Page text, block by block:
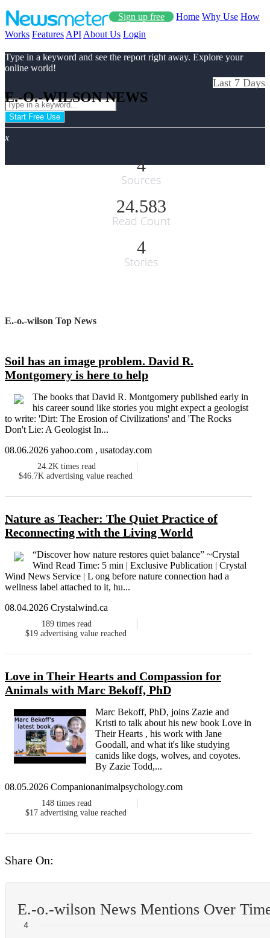
Sign up free Home Why Use How
Works Features API About Us Login
Type in a keyword and see the report right away. Explore your
online world!
Start Free Use
x
E.-O.-WILSON NEWS
Last 7 Days
4
Sources
24.583
Read Count
4
Stories
E.-o.-wilson Top News
Soil has an image problem. David R.
Montgomery is here to help
The books that David R. Montgomery published early in
his career sound like stories you might expect a geologist
to write: 'Dirt: The Erosion of Civilizations' and 'The Rocks
Don't Lie: A Geologist In...
08.06.2026 yahoo.com , usatoday.com
24.2K times read
$46.7K advertising value reached
Nature as Teacher: The Quiet Practice of
Reconnecting with the Living World
“Discover how nature restores quiet balance” ~Crystal
Wind Read Time: 5 min | Exclusive Publication | Crystal
Wind News Service | L ong before nature connection had a
wellness label attached to it, hu...
08.04.2026 Crystalwind.ca
189 times read
$19 advertising value reached
Love in Their Hearts and Compassion for
Animals with Marc Bekoff, PhD
Marc Bekoff, PhD, joins Zazie and
Kristi to talk about his new book Love in
Their Hearts , his work with Jane
Goodall, and what it's like studying
canids like dogs, wolves, and coyotes.
By Zazie Todd,...
08.05.2026 Companionanimalpsychology.com
148 times read
$17 advertising value reached
Share On:
E.-o.-wilson News Mentions Over
4